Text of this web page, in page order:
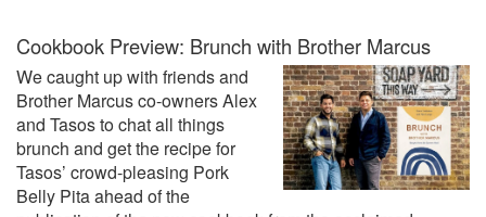
Cookbook Preview: Brunch with Brother Marcus
We caught up with friends and
Brother Marcus co-owners Alex
and Tasos to chat all things
brunch and get the recipe for
Tasos’ crowd-pleasing Pork
Belly Pita ahead of the